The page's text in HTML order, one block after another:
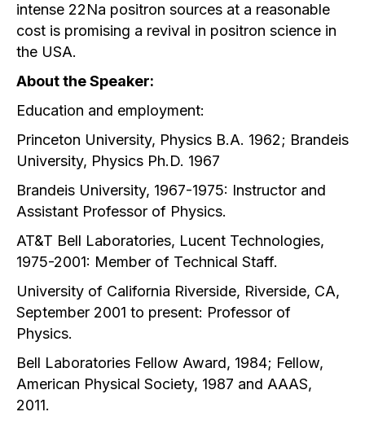
intense 22Na positron sources at a reasonable
cost is promising a revival in positron science in
the USA.
About the Speaker:
Education and employment:
Princeton University, Physics B.A. 1962; Brandeis
University, Physics Ph.D. 1967
Brandeis University, 1967-1975: Instructor and
Assistant Professor of Physics.
AT&T Bell Laboratories, Lucent Technologies,
1975-2001: Member of Technical Staff.
University of California Riverside, Riverside, CA,
September 2001 to present: Professor of
Physics.
Bell Laboratories Fellow Award, 1984; Fellow,
American Physical Society, 1987 and AAAS,
2011.